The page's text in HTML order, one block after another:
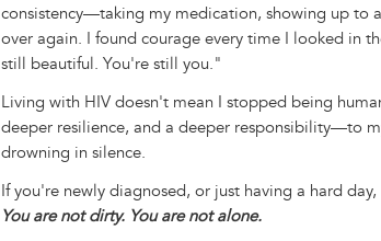
consistency—taking my medication, showing up to
over again. I found courage every time I looked in
still beautiful. You're still you."
Living with HIV doesn't mean I stopped being
deeper resilience, and a deeper responsibility—to
drowning in silence.
If you're newly diagnosed, or just having a hard
You are not dirty. You are not alone.